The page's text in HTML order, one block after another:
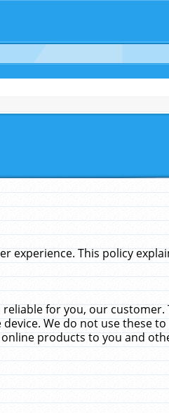
experience. This policy
for you, our
We do not use these
products to you and